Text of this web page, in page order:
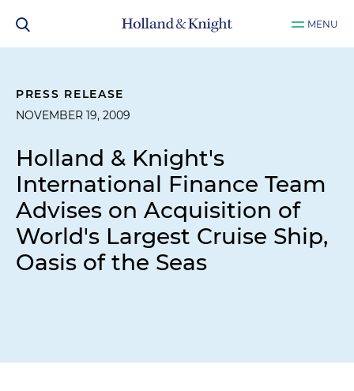
MENU
PRESS RELEASE
NOVEMBER 19, 2009
Holland & Knight's
International Finance Team
Advises on Acquisition of
World's Largest Cruise Ship,
Oasis of the Seas